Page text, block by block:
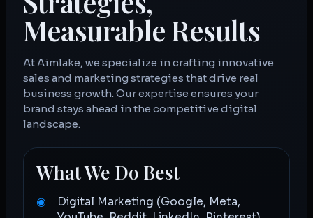
Measurable Results
At Aimlake, we specialize in crafting innovative
sales and marketing strategies that drive real
business growth. Our expertise ensures your
brand stays ahead in the competitive digital
landscape.
What We Do Best
Digital Marketing (Google, Meta,